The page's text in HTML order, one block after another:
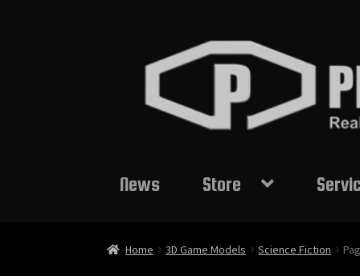
to
to
News Store
Home 3D Game Models Science Fiction